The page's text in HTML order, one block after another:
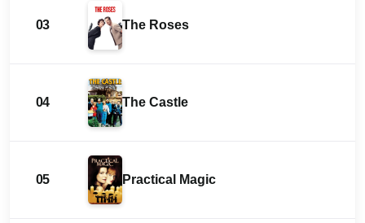
03 The Roses
04 The Castle
05 Practical Magic